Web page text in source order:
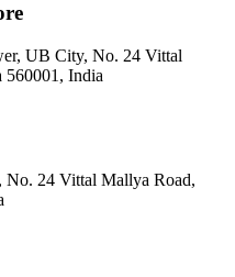
UB City, No. 24 Vittal
560001, India
24 Vittal Mallya Road,